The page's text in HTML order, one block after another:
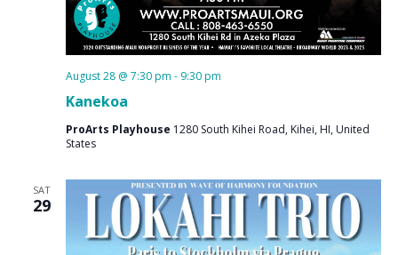
Kanekoa
August 28 @ 7:30 pm - 9:30 pm
ProArts Playhouse 1280 South Kihei Road, Kihei, HI, United
States
SAT
29